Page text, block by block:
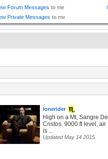
lonerider
High on a Mt, Sangre De
Cristos. 9000 ft level, air
is ...
Updated May 14 2015